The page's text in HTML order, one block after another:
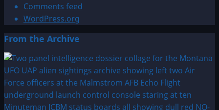
Comments feed
WordPress.org
From the Archive